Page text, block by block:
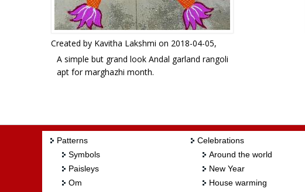
Created by Kavitha Lakshmi on 2018-04-05,
A simple but grand look Andal garland rangoli
apt for marghazhi month.
Patterns
Symbols
Paisleys
Om
Celebrations
Around the world
New Year
House warming